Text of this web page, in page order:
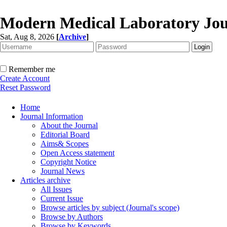
Modern Medical Laboratory
Sat, Aug 8, 2026 [Archive]
Remember me
Create Account
Reset Password
Home
Journal Information
About the Journal
Editorial Board
Aims& Scopes
Open Access statement
Copyright Notice
Journal News
Articles archive
All Issues
Current Issue
Browse articles by subject (Journal's scope)
Browse by Authors